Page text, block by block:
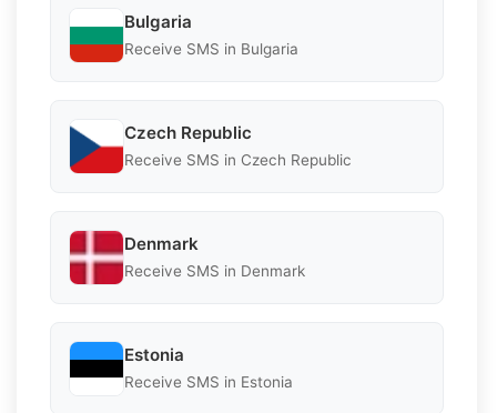
Bulgaria
Receive SMS in Bulgaria
Czech Republic
Receive SMS in Czech Republic
Denmark
Receive SMS in Denmark
Estonia
Receive SMS in Estonia